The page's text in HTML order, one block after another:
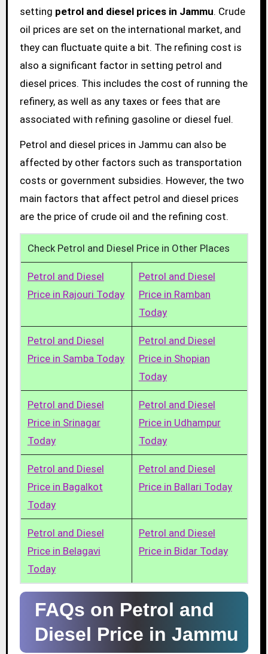
setting petrol and diesel prices in Jammu. Crude
oil prices are set on the international market, and
they can fluctuate quite a bit. The refining cost is
also a significant factor in setting petrol and
diesel prices. This includes the cost of running the
refinery, as well as any taxes or fees that are
associated with refining gasoline or diesel fuel.
Petrol and diesel prices in Jammu can also be
affected by other factors such as transportation
costs or government subsidies. However, the two
main factors that affect petrol and diesel prices
are the price of crude oil and the refining cost.
Check Petrol and Diesel Price in Other Places
Petrol and Diesel
Price in Rajouri Today
Petrol and Diesel
Price in Ramban
Today
Petrol and Diesel
Price in Samba Today
Petrol and Diesel
Price in Shopian
Today
Petrol and Diesel
Price in Srinagar
Today
Petrol and Diesel
Price in Udhampur
Today
Petrol and Diesel
Price in Bagalkot
Today
Petrol and Diesel
Price in Ballari Today
Petrol and Diesel
Price in Belagavi
Today
Petrol and Diesel
Price in Bidar Today
FAQs on Petrol and
Diesel Price in Jammu